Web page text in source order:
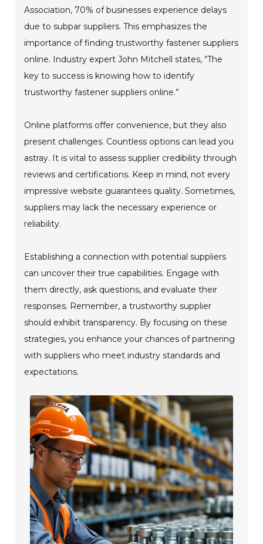
Association, 70% of businesses experience delays
due to subpar suppliers. This emphasizes the
importance of finding trustworthy fastener suppliers
online. Industry expert John Mitchell states, “The
key to success is knowing how to identify
trustworthy fastener suppliers online.”
Online platforms offer convenience, but they also
present challenges. Countless options can lead you
astray. It is vital to assess supplier credibility through
reviews and certifications. Keep in mind, not every
impressive website guarantees quality. Sometimes,
suppliers may lack the necessary experience or
reliability.
Establishing a connection with potential suppliers
can uncover their true capabilities. Engage with
them directly, ask questions, and evaluate their
responses. Remember, a trustworthy supplier
should exhibit transparency. By focusing on these
strategies, you enhance your chances of partnering
with suppliers who meet industry standards and
expectations.